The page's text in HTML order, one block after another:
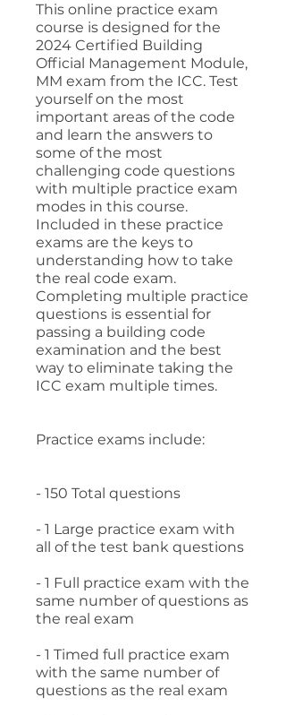
This online practice exam
course is designed for the
2024 Certified Building
Official Management Module,
MM exam from the ICC. Test
yourself on the most
important areas of the code
and learn the answers to
some of the most
challenging code questions
with multiple practice exam
modes in this course.
Included in these practice
exams are the keys to
understanding how to take
the real code exam.
Completing multiple practice
questions is essential for
passing a building code
examination and the best
way to eliminate taking the
ICC exam multiple times.
Practice exams include:
- 150 Total questions
- 1 Large practice exam with
all of the test bank questions
- 1 Full practice exam with the
same number of questions as
the real exam
- 1 Timed full practice exam
with the same number of
questions as the real exam